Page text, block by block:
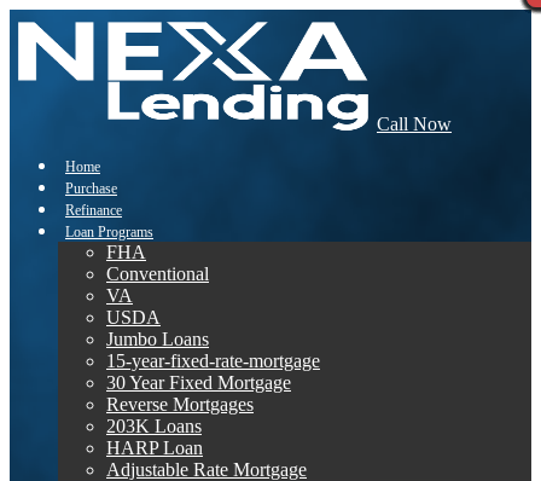
Call Now
Home
Purchase
Refinance
Loan Programs
FHA
Conventional
VA
USDA
Jumbo Loans
15-year-fixed-rate-mortgage
30 Year Fixed Mortgage
Reverse Mortgages
203K Loans
HARP Loan
Adjustable Rate Mortgage